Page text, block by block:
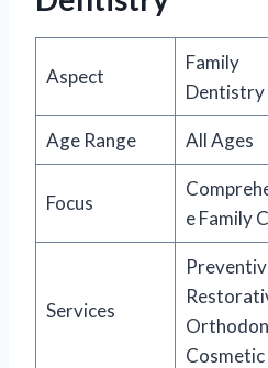
Aspect
Family
Dentistry
Age Range All Ages
Focus
e Family
Services
Cosmetic